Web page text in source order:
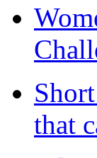
that